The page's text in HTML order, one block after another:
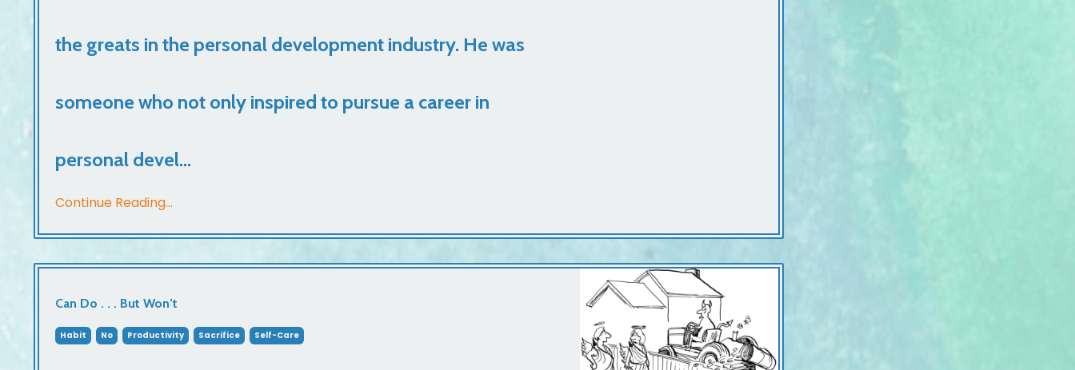
the greats in the personal development industry. He was
someone who not only inspired to pursue a career in
personal devel...
Continue Reading...
Can Do . . . But Won’t
Habit No Productivity Sacrifice Self-Care